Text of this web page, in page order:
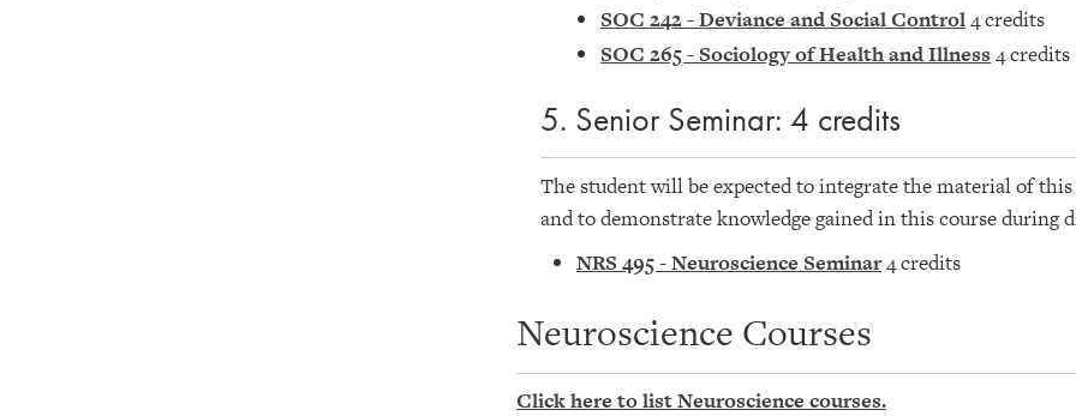
SOC 242 - Deviance and Social Control4 credits
SOC 265 - Sociology of Health and Illness 4 credits
5. Senior Seminar: 4 credits
The student will be expected to integrate the material of
and to demonstrate knowledge gained in this course during
NRS 495 - Neuroscience Seminar4 credits
Neuroscience Courses
Click here to list Neuroscience courses.